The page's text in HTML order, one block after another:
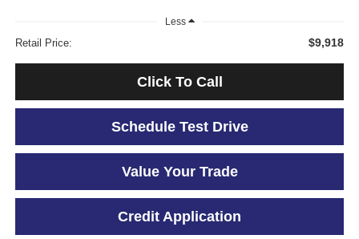
Less
Retail Price: $9,918
Click To Call
Schedule Test Drive
Value Your Trade
Credit Application